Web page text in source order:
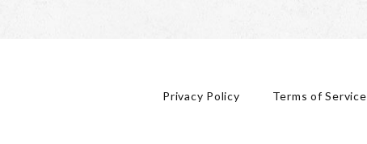
Privacy Policy Terms of Service